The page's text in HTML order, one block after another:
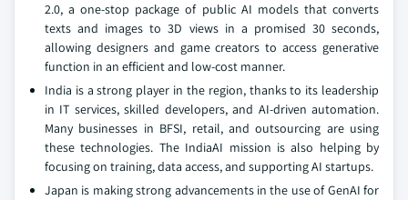
2.0, a one-stop package of public AI models that converts
texts and images to 3D views in a promised 30 seconds,
allowing designers and game creators to access generative
function in an efficient and low-cost manner.
India is a strong player in the region, thanks to its leadership
in IT services, skilled developers, and AI-driven automation.
Many businesses in BFSI, retail, and outsourcing are using
these technologies. The IndiaAI mission is also helping by
focusing on training, data access, and supporting AI startups.
Japan is making strong advancements in the use of GenAI for